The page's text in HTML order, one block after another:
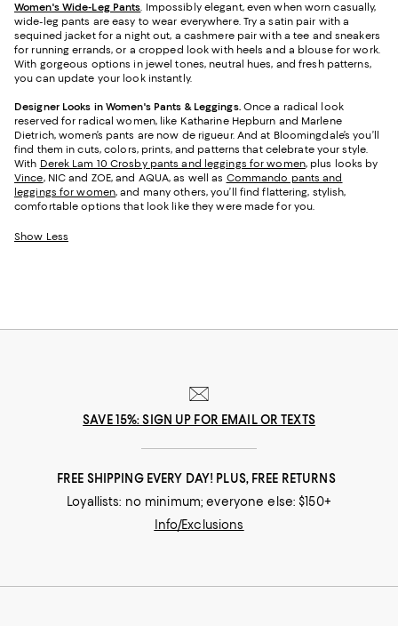
Women's Wide-Leg Pants. Impossibly elegant, even when worn casually,
wide-leg pants are easy to wear everywhere. Try a satin pair with a
sequined jacket for a night out, a cashmere pair with a tee and sneakers
for running errands, or a cropped look with heels and a blouse for work.
With gorgeous options in jewel tones, neutral hues, and fresh patterns,
you can update your look instantly.
Designer Looks in Women's Pants & Leggings. Once a radical look
reserved for radical women, like Katharine Hepburn and Marlene
Dietrich, women’s pants are now de rigueur. And at Bloomingdale’s you’ll
find them in cuts, colors, prints, and patterns that celebrate your style.
With Derek Lam 10 Crosby pants and leggings for women, plus looks by
Vince, NIC and ZOE, and AQUA, as well as Commando pants and
leggings for women, and many others, you’ll find flattering, stylish,
comfortable options that look like they were made for you.
Show Less
SAVE 15%: SIGN UP FOR EMAIL OR TEXTS
FREE SHIPPING EVERY DAY! PLUS, FREE RETURNS
Loyallists: no minimum; everyone else: $150+
Info/Exclusions